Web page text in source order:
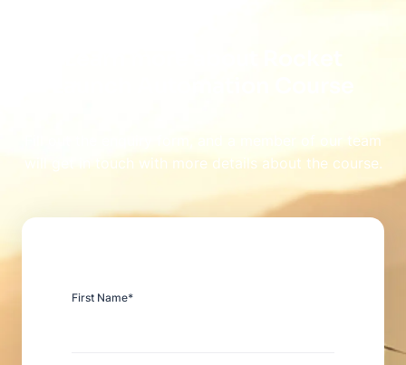
Fill out the enquiry form, and a member of our team
will get in touch with more details about the course.
First Name*